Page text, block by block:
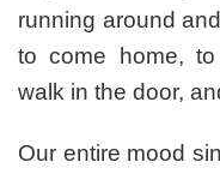
running around
to come home,
walk in the door,
Our entire mood